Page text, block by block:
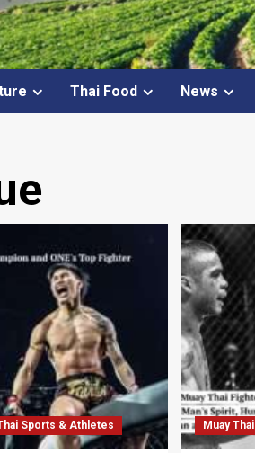
Thai Food News
Sports & Athletes Muay Thai
Music & Performing Arts